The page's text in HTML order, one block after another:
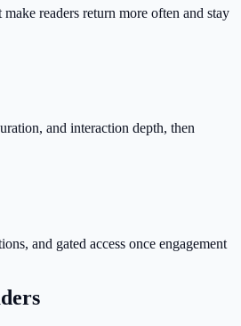
readers return more often and stay
and interaction depth, then
and gated access once engagement